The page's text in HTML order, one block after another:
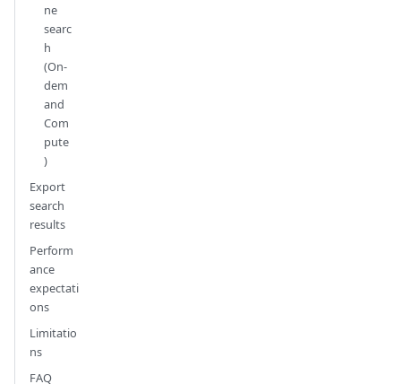
ne
searc
h
(On-
dem
and
Com
pute
)
Export
search
results
Perform
ance
expectati
ons
Limitatio
ns
FAQ